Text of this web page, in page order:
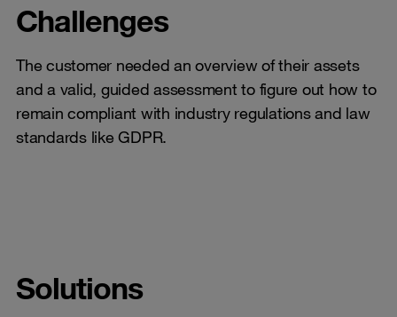
Challenges
The customer needed an overview of their assets
and a valid, guided assessment to figure out how to
remain compliant with industry regulations and law
standards like GDPR.
Solutions